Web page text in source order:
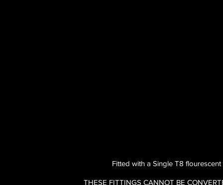
Fitted with a Single T8
THESE FITTINGS CANNOT BE